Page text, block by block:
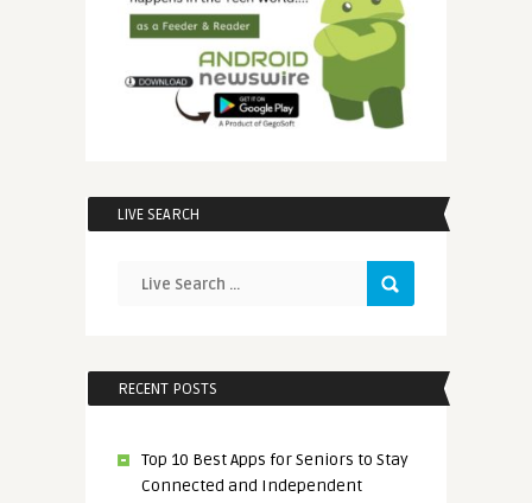
LIVE SEARCH
RECENT POSTS
Top 10 Best Apps for Seniors to Stay
Connected and Independent